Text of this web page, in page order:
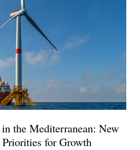
the Mediterranean: New
for Growth